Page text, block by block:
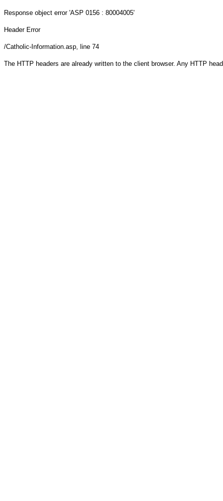
Response object error 'ASP 0156 : 80004005'
Header Error
/Catholic-Information.asp, line 74
The HTTP headers are already written to the client browser. Any HTTP